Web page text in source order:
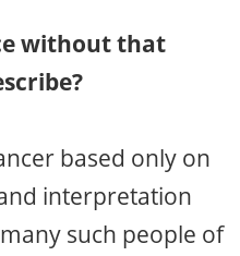
without that
based only on
interpretation
such people of